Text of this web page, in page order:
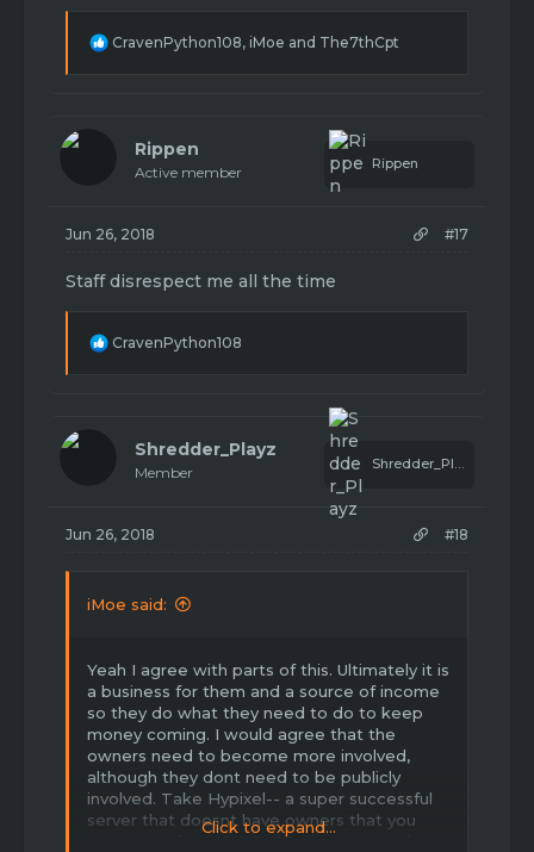
R
CravenPython108, iMoe and The7thCpt
Rippen
Active member
Rippen
Jun 26, 2018 #17
Staff disrespect me all the time
R
CravenPython108
Shredder_Playz
Member
Shredder_Playz
Jun 26, 2018 #18
iMoe said:
Yeah I agree with parts of this. Ultimately it is
a business for them and a source of income
so they do what they need to do to keep
money coming. I would agree that the
owners need to become more involved,
although they dont need to be publicly
involved. Take Hypixel-- a super successful
server that doesnt have owners that you
see every day. HOWEVER, they are working
Click to expand...